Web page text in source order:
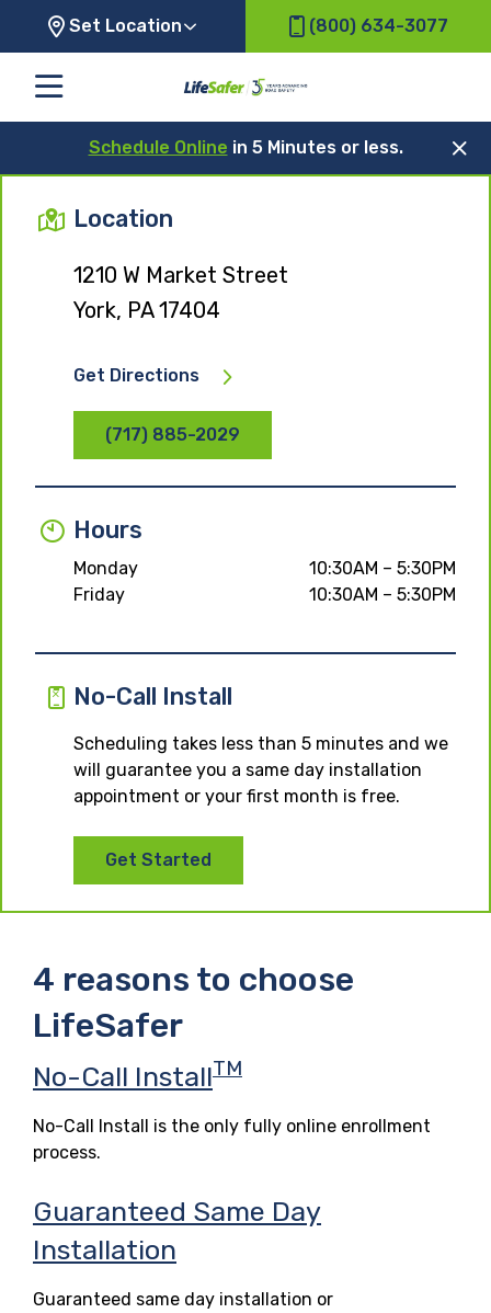
Set Location (800) 634-3077
Schedule Online in 5 Minutes or less.
Location
1210 W Market Street
York, PA 17404
Get Directions
(717) 885-2029
Hours
Monday
10:30AM – 5:30PM
Friday
10:30AM – 5:30PM
No-Call Install
Scheduling takes less than 5 minutes and we
will guarantee you a same day installation
appointment or your first month is free.
Get Started
4 reasons to choose
LifeSafer
No-Call InstallTM
No-Call Install is the only fully online enrollment
process.
Guaranteed Same Day
Installation
Guaranteed same day installation or